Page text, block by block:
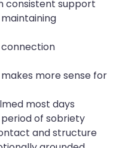
consistent support
more sense for
most days
of sobriety
and structure